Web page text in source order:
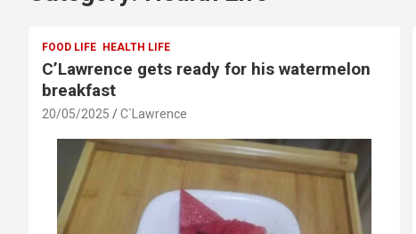
FOOD LIFE HEALTH LIFE
C’Lawrence gets ready for his watermelon
breakfast
20/05/2025 C`Lawrence